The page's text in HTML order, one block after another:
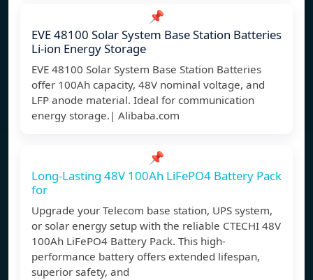
📌
EVE 48100 Solar System Base Station Batteries
Li-ion Energy Storage
EVE 48100 Solar System Base Station Batteries
offer 100Ah capacity, 48V nominal voltage, and
LFP anode material. Ideal for communication
energy storage.| Alibaba.com
📌
Long-Lasting 48V 100Ah LiFePO4 Battery Pack
for
Upgrade your Telecom base station, UPS system,
or solar energy setup with the reliable CTECHI 48V
100Ah LiFePO4 Battery Pack. This high-
performance battery offers extended lifespan,
superior safety, and